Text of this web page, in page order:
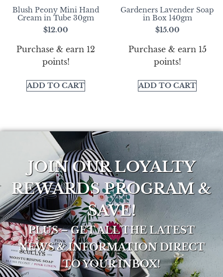
Blush Peony Mini Hand
Cream in Tube 30gm
$12.00
Purchase & earn 12
points!
ADD TO CART
Gardeners Lavender Soap
in Box 140gm
$15.00
Purchase & earn 15
points!
ADD TO CART
JOIN OUR LOYALTY
REWARDS PROGRAM &
SAVE!
PLUS – GET ALL THE LATEST
NEWS & INFORMATION DIRECT
TO YOUR INBOX!